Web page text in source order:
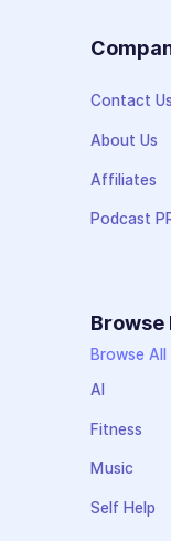
Contact Us
About Us
Affiliates
Podcast
Browse
AI
Fitness
Music
Self Help